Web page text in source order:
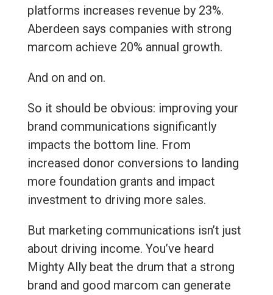
platforms increases revenue by 23%.
Aberdeen says companies with strong
marcom achieve 20% annual growth.
And on and on.
So it should be obvious: improving your
brand communications significantly
impacts the bottom line. From
increased donor conversions to landing
more foundation grants and impact
investment to driving more sales.
But marketing communications isn’t just
about driving income. You’ve heard
Mighty Ally beat the drum that a strong
brand and good marcom can generate